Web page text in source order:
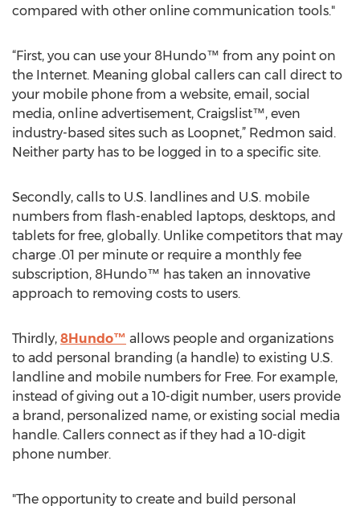
compared with other online communication tools."
“First, you can use your 8Hundo™ from any point on
the Internet. Meaning global callers can call direct to
your mobile phone from a website, email, social
media, online advertisement, Craigslist™, even
industry-based sites such as Loopnet,” Redmon said.
Neither party has to be logged in to a specific site.
Secondly, calls to U.S. landlines and U.S. mobile
numbers from flash-enabled laptops, desktops, and
tablets for free, globally. Unlike competitors that may
charge .01 per minute or require a monthly fee
subscription, 8Hundo™ has taken an innovative
approach to removing costs to users.
Thirdly, 8Hundo™ allows people and organizations
to add personal branding (a handle) to existing U.S.
landline and mobile numbers for Free. For example,
instead of giving out a 10-digit number, users provide
a brand, personalized name, or existing social media
handle. Callers connect as if they had a 10-digit
phone number.
"The opportunity to create and build personal